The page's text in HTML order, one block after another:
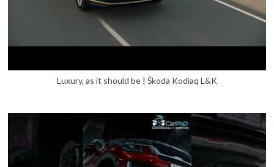
Luxury, as it should be | Škoda Kodiaq L&K